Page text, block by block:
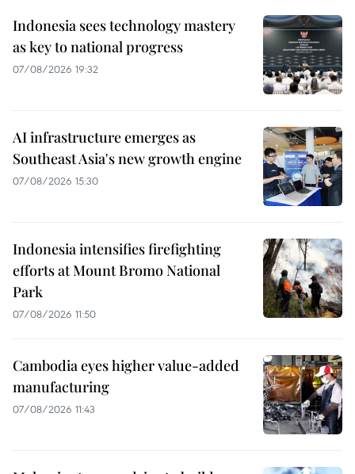
Indonesia sees technology mastery
as key to national progress
07/08/2026 19:32
AI infrastructure emerges as
Southeast Asia's new growth engine
07/08/2026 15:30
Indonesia intensifies firefighting
efforts at Mount Bromo National
Park
07/08/2026 11:50
Cambodia eyes higher value-added
manufacturing
07/08/2026 11:43